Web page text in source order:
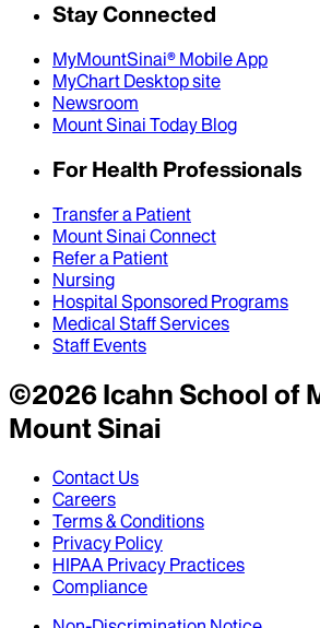
Stay Connected
MyMountSinai® Mobile App
MyChart Desktop site
Newsroom
Mount Sinai Today Blog
For Health Professionals
Transfer a Patient
Mount Sinai Connect
Refer a Patient
Nursing
Hospital Sponsored Programs
Medical Staff Services
Staff Events
©2026Icahn School of
Mount Sinai
Contact Us
Careers
Terms & Conditions
Privacy Policy
HIPAA Privacy Practices
Compliance